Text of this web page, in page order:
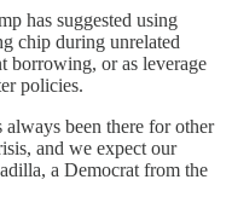
has suggested using
chip during unrelated
borrowing, or as leverage
policies.
been there for other
and we expect our
a Democrat from the